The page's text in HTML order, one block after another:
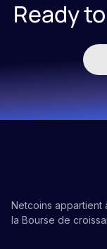
Ready
Netcoins appartient
la Bourse de